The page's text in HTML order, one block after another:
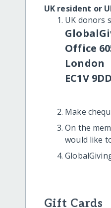
UK resident or
UK donors
Office
London
EC1V 9DD
Make
On the
would like
Gift Cards